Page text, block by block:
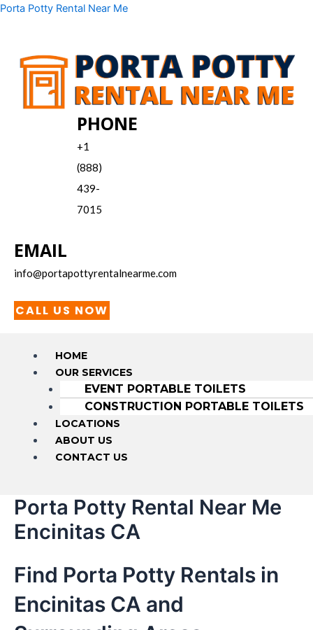
Skip
Porta Potty Rental Near Me
PHONE
+1
(888)
439-
7015
EMAIL
info@portapottyrentalnearme.com
CALL US NOW
Menu
HOME
OUR SERVICES
EVENT PORTABLE TOILETS
CONSTRUCTION PORTABLE TOILETS
LOCATIONS
ABOUT US
CONTACT US
Porta Potty Rental Near Me
Encinitas CA
Find Porta Potty Rentals in
Encinitas CA and